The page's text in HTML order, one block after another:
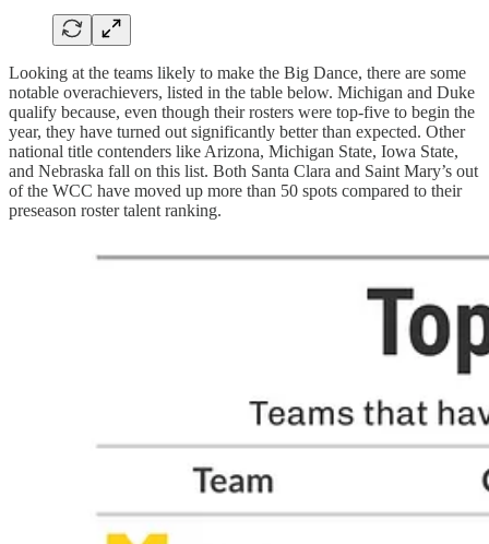
Looking at the teams likely to make the Big Dance, there are some
notable overachievers, listed in the table below. Michigan and Duke
qualify because, even though their rosters were top-five to begin the
year, they have turned out significantly better than expected. Other
national title contenders like Arizona, Michigan State, Iowa State,
and Nebraska fall on this list. Both Santa Clara and Saint Mary’s out
of the WCC have moved up more than 50 spots compared to their
preseason roster talent ranking.